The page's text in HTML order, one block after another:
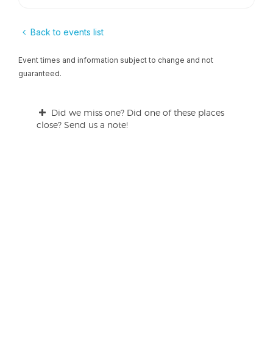
Back to events list
Event times and information subject to change and not
guaranteed.
Did we miss one? Did one of these places
close? Send us a note!